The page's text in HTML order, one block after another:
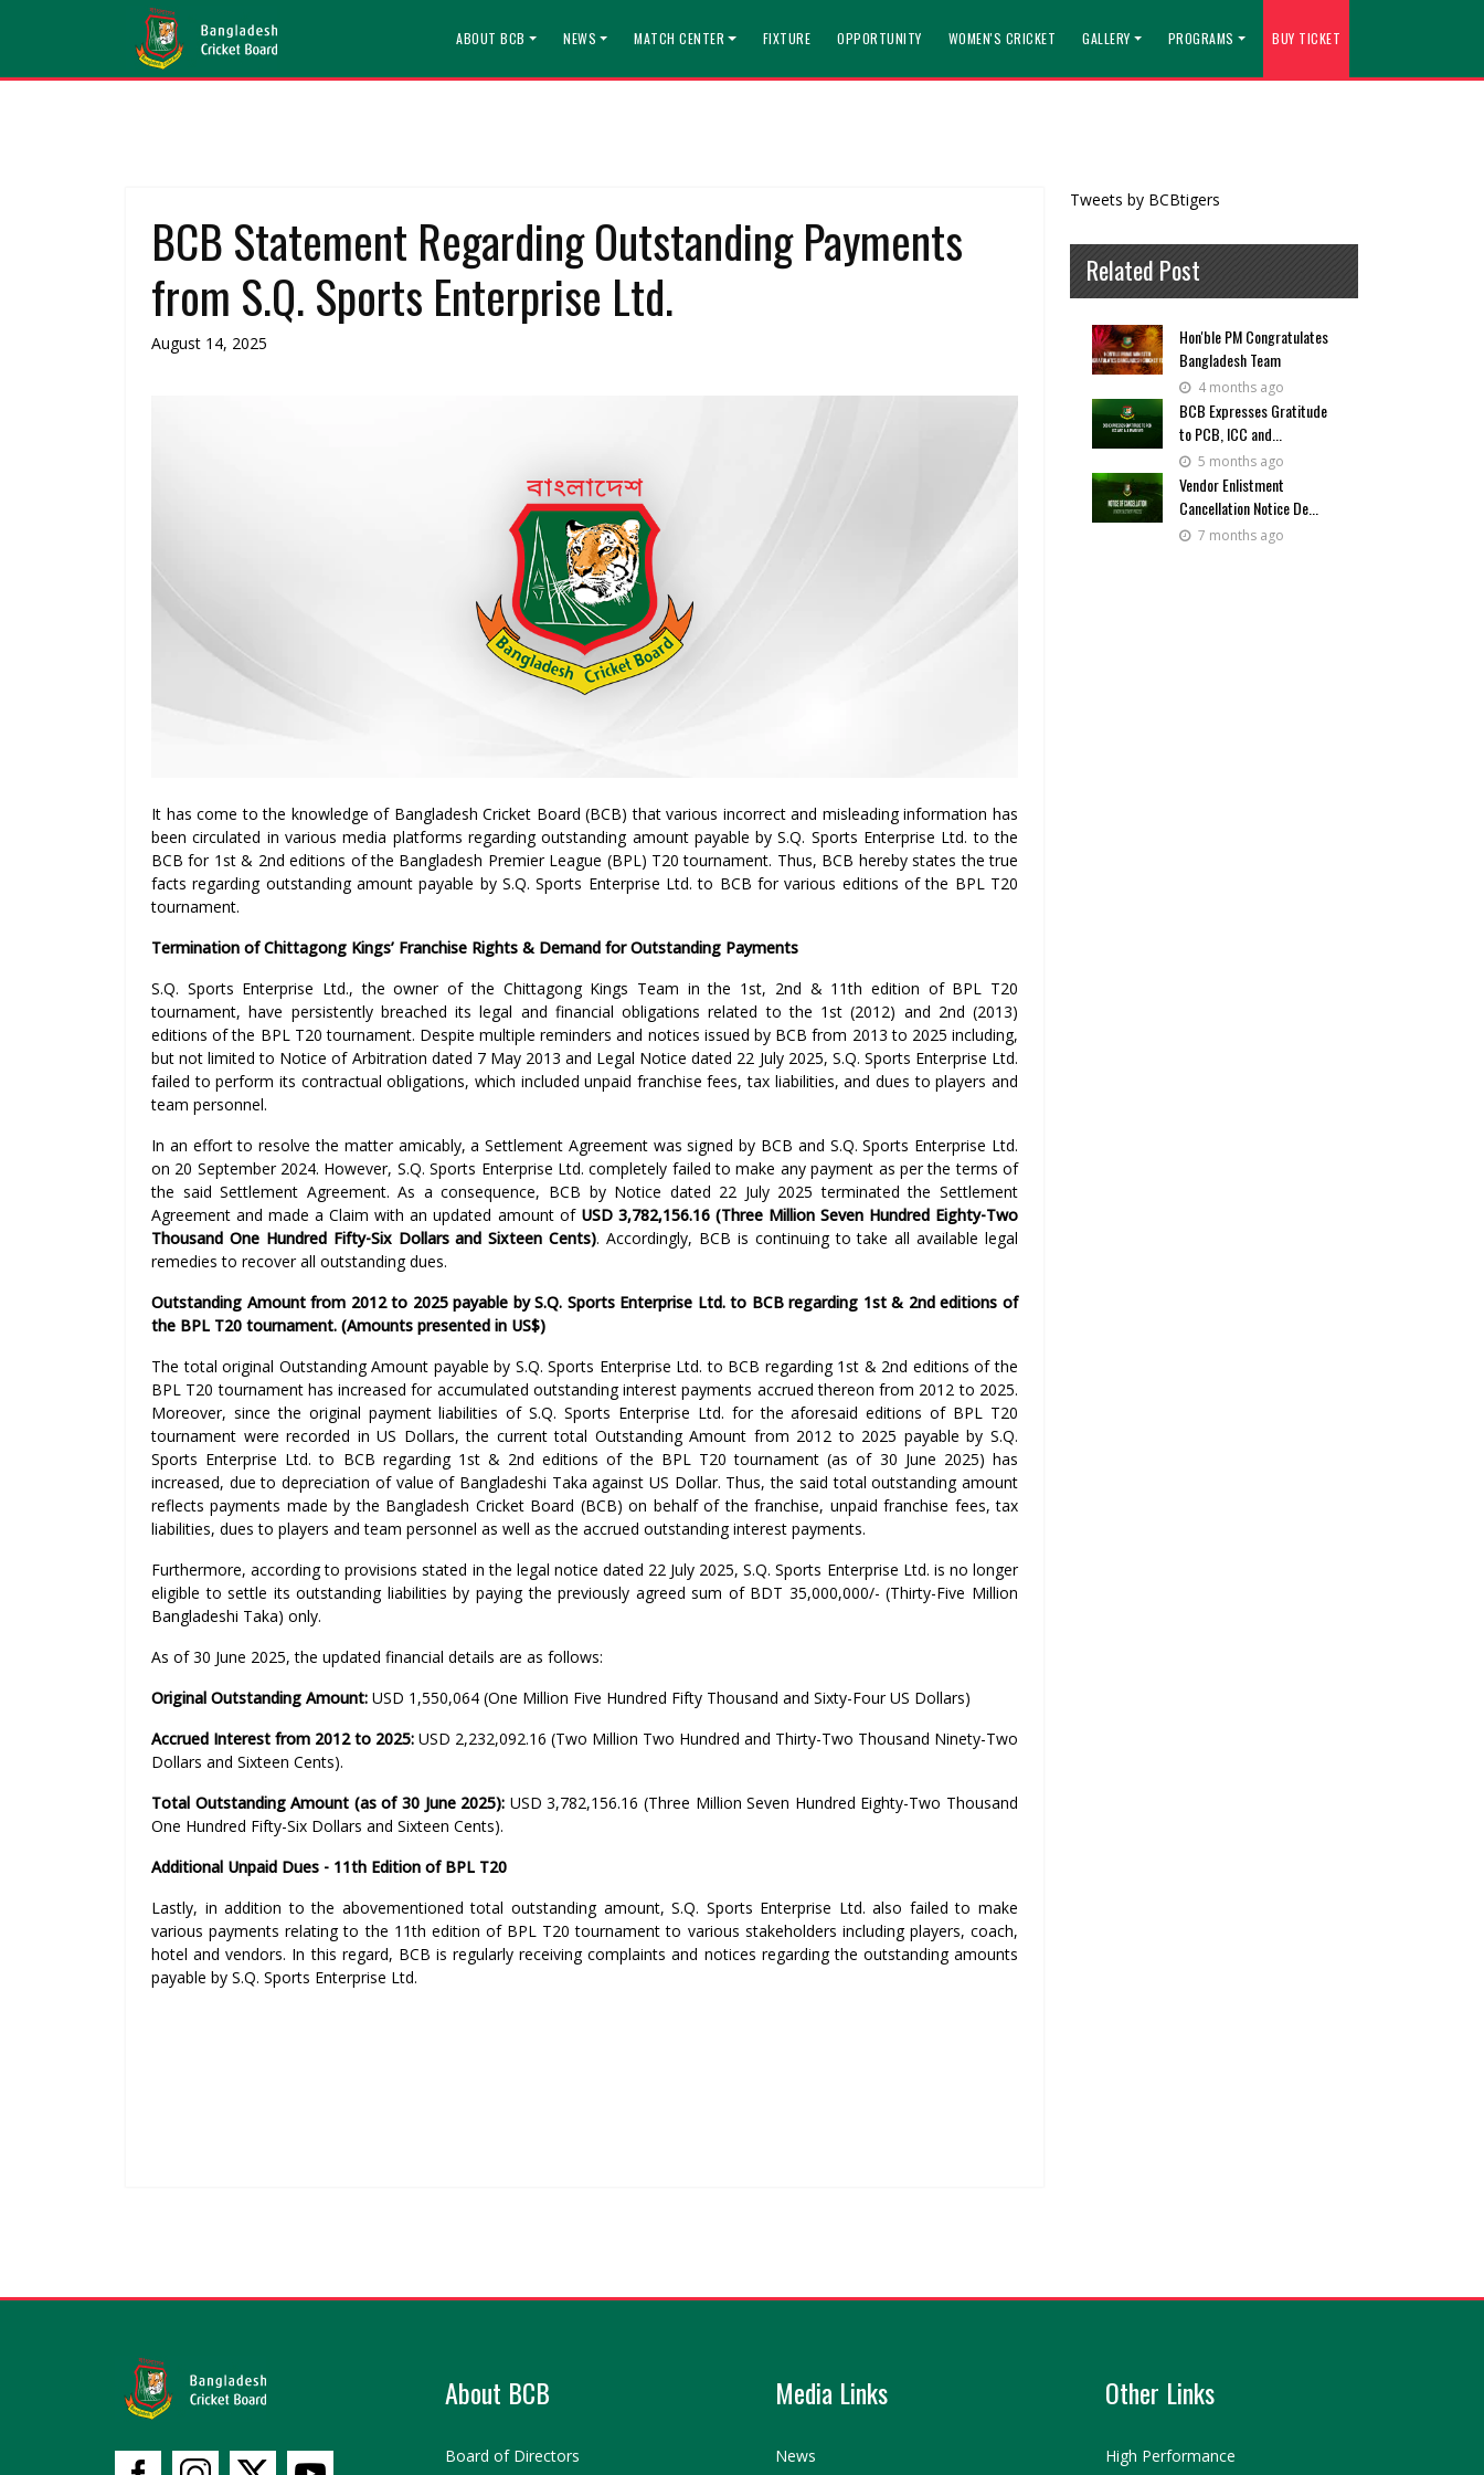
ABOUT BCB NEWS MATCH CENTER FIXTURE OPPORTUNITY WOMEN'S CRICKET GALLERY PROGRAMS BUY TICKET
BCB Statement Regarding Outstanding Payments
from S.Q. Sports Enterprise Ltd.
August 14, 2025
It has come to the knowledge of Bangladesh Cricket Board (BCB) that various incorrect and misleading information has
been circulated in various media platforms regarding outstanding amount payable by S.Q. Sports Enterprise Ltd. to the
BCB for 1st & 2nd editions of the Bangladesh Premier League (BPL) T20 tournament. Thus, BCB hereby states the true
facts regarding outstanding amount payable by S.Q. Sports Enterprise Ltd. to BCB for various editions of the BPL T20
tournament.
Termination of Chittagong Kings’ Franchise Rights & Demand for Outstanding Payments
S.Q. Sports Enterprise Ltd., the owner of the Chittagong Kings Team in the 1st, 2nd & 11th edition of BPL T20
tournament, have persistently breached its legal and financial obligations related to the 1st (2012) and 2nd (2013)
editions of the BPL T20 tournament. Despite multiple reminders and notices issued by BCB from 2013 to 2025 including,
but not limited to Notice of Arbitration dated 7 May 2013 and Legal Notice dated 22 July 2025, S.Q. Sports Enterprise Ltd.
failed to perform its contractual obligations, which included unpaid franchise fees, tax liabilities, and dues to players and
team personnel.
In an effort to resolve the matter amicably, a Settlement Agreement was signed by BCB and S.Q. Sports Enterprise Ltd.
on 20 September 2024. However, S.Q. Sports Enterprise Ltd. completely failed to make any payment as per the terms of
the said Settlement Agreement. As a consequence, BCB by Notice dated 22 July 2025 terminated the Settlement
Agreement and made a Claim with an updated amount of USD 3,782,156.16 (Three Million Seven Hundred Eighty-Two
Thousand One Hundred Fifty-Six Dollars and Sixteen Cents). Accordingly, BCB is continuing to take all available legal
remedies to recover all outstanding dues.
Outstanding Amount from 2012 to 2025 payable by S.Q. Sports Enterprise Ltd. to BCB regarding 1st & 2nd editions of
the BPL T20 tournament. (Amounts presented in US$)
The total original Outstanding Amount payable by S.Q. Sports Enterprise Ltd. to BCB regarding 1st & 2nd editions of the
BPL T20 tournament has increased for accumulated outstanding interest payments accrued thereon from 2012 to 2025.
Moreover, since the original payment liabilities of S.Q. Sports Enterprise Ltd. for the aforesaid editions of BPL T20
tournament were recorded in US Dollars, the current total Outstanding Amount from 2012 to 2025 payable by S.Q.
Sports Enterprise Ltd. to BCB regarding 1st & 2nd editions of the BPL T20 tournament (as of 30 June 2025) has
increased, due to depreciation of value of Bangladeshi Taka against US Dollar. Thus, the said total outstanding amount
reflects payments made by the Bangladesh Cricket Board (BCB) on behalf of the franchise, unpaid franchise fees, tax
liabilities, dues to players and team personnel as well as the accrued outstanding interest payments.
Furthermore, according to provisions stated in the legal notice dated 22 July 2025, S.Q. Sports Enterprise Ltd. is no longer
eligible to settle its outstanding liabilities by paying the previously agreed sum of BDT 35,000,000/- (Thirty-Five Million
Bangladeshi Taka) only.
As of 30 June 2025, the updated financial details are as follows:
Original Outstanding Amount: USD 1,550,064 (One Million Five Hundred Fifty Thousand and Sixty-Four US Dollars)
Accrued Interest from 2012 to 2025: USD 2,232,092.16 (Two Million Two Hundred and Thirty-Two Thousand Ninety-Two
Dollars and Sixteen Cents).
Total Outstanding Amount (as of 30 June 2025): USD 3,782,156.16 (Three Million Seven Hundred Eighty-Two Thousand
One Hundred Fifty-Six Dollars and Sixteen Cents).
Additional Unpaid Dues - 11th Edition of BPL T20
Lastly, in addition to the abovementioned total outstanding amount, S.Q. Sports Enterprise Ltd. also failed to make
various payments relating to the 11th edition of BPL T20 tournament to various stakeholders including players, coach,
hotel and vendors. In this regard, BCB is regularly receiving complaints and notices regarding the outstanding amounts
payable by S.Q. Sports Enterprise Ltd.
Tweets by BCBtigers
Related Post
Hon'ble PM Congratulates
Bangladesh Team
4 months ago
BCB Expresses Gratitude
to PCB, ICC and...
5 months ago
Vendor Enlistment
Cancellation Notice De...
7 months ago
About BCB
Board of Directors
Media Links
News
Other Links
High Performance